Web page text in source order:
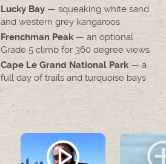
Lucky Bay — squeaking white sand
and western grey kangaroos
Frenchman Peak— an optional
Grade 5 climb for 360 degree views
Cape Le Grand National Park— a
full day of trails and turquoise bays